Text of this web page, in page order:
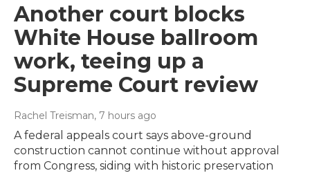
Another court blocks
White House ballroom
work, teeing up a
Supreme Court review
Rachel Treisman, 7 hours ago
A federal appeals court says above-ground
construction cannot continue without approval
from Congress, siding with historic preservation